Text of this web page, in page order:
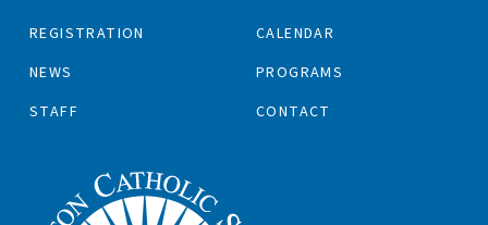
REGISTRATION
CALENDAR
NEWS
PROGRAMS
STAFF
CONTACT